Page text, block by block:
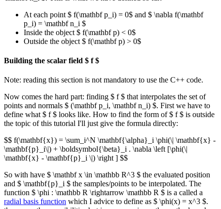
At each point $ f(\mathbf p_i) = 0$ and $ \nabla f(\mathbf
p_i) = \mathbf n_i $
Inside the object $ f(\mathbf p) < 0$
Outside the object $ f(\mathbf p) > 0$
Building the scalar field $ f $
Note: reading this section is not mandatory to use the C++ code.
Now comes the hard part: finding $ f $ that interpolates the set of
points and normals $ (\mathbf p_i, \mathbf n_i) $. First we have to
define what $ f $ looks like. How to find the form of $ f $ is outside
the topic of this tutorial I'll just give the formula directly:
$$ f(\mathbf{x}) = \sum_i^N \mathbf{\alpha}_i \phi(\| \mathbf{x} -
\mathbf{p}_i\|) + \boldsymbol{\beta}_i . \nabla \left [\phi(\|
\mathbf{x} - \mathbf{p}_i \|) \right ] $$
So with have $ \mathbf x \in \mathbb R^3 $ the evaluated position
and $ \mathbf{p}_i $ the samples/points to be interpolated. The
function $ \phi : \mathbb R \rightarrow \mathbb R $ is a called a
radial basis function which I advice to define as $ \phi(x) = x^3 $.